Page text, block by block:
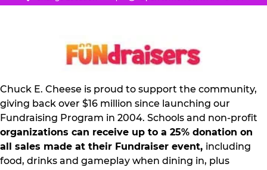
NON
PROFIT
KIT
Chuck E. Cheese is proud to support the community,
giving back over $16 million since launching our
Fundraising Program in 2004. Schools and non-profit
organizations can receive up to a 25% donation on
all sales made at their Fundraiser event, including
food, drinks and gameplay when dining in, plus